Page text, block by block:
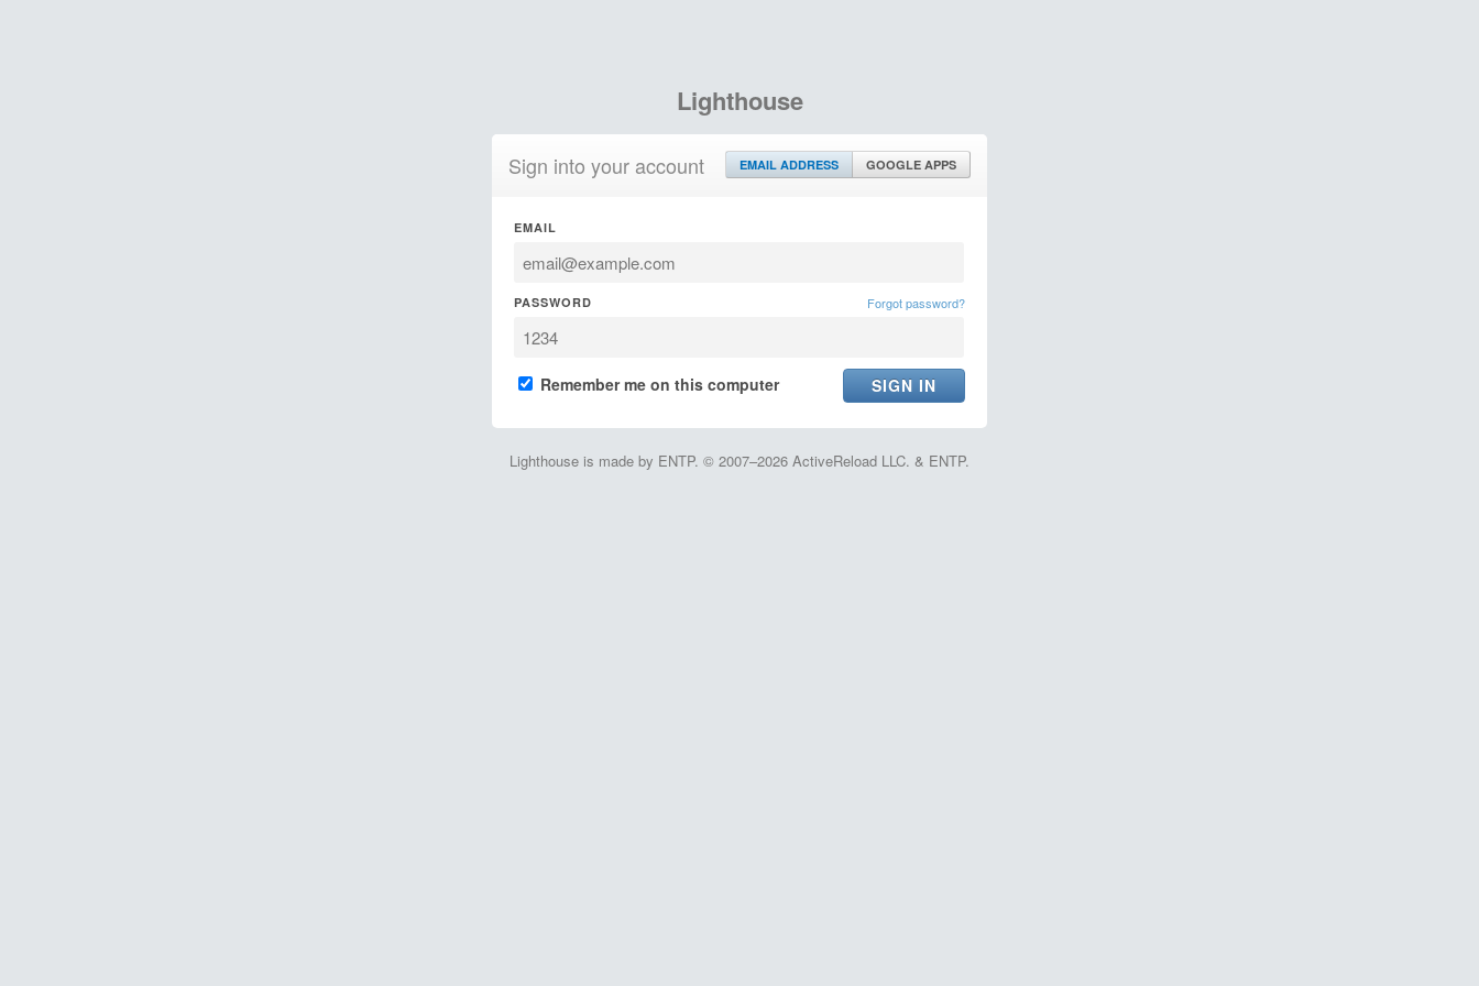
Lighthouse
Sign into your account EMAIL ADDRESS GOOGLE APPS
EMAIL
PASSWORD Forgot password?
Remember me on this computer
Lighthouse is made by ENTP. © 2007–2026 ActiveReload LLC. & ENTP.